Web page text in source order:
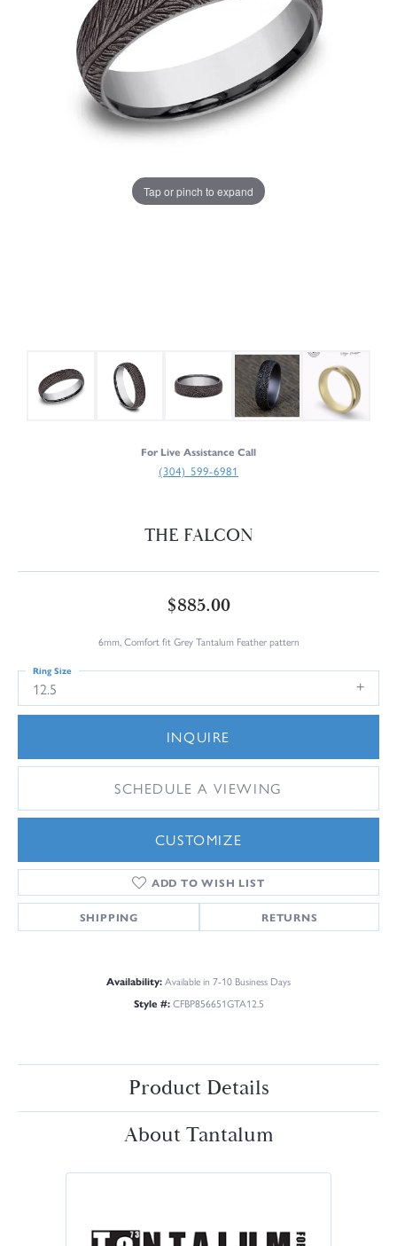
Tap or pinch to expand
For Live Assistance Call
(304) 599-6981
THE FALCON
$885.00
6mm, Comfort fit Grey Tantalum Feather pattern
12.5
Ring Size
INQUIRE
SCHEDULE A VIEWING
CUSTOMIZE
ADD TO WISH LIST
SHIPPING RETURNS
Availability:Available in 7-10 Business Days
Style #: CFBP856651GTA12.5
Product Details
About Tantalum